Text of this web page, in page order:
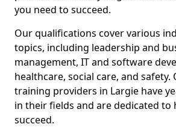
you need to succeed.
Our qualifications cover various
topics, including leadership and
management, IT and software
healthcare, social care, and safety.
training providers in Largie have
in their fields and are dedicated to
succeed.